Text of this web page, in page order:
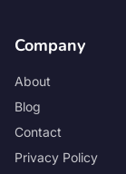
Company
About
Blog
Contact
Privacy Policy